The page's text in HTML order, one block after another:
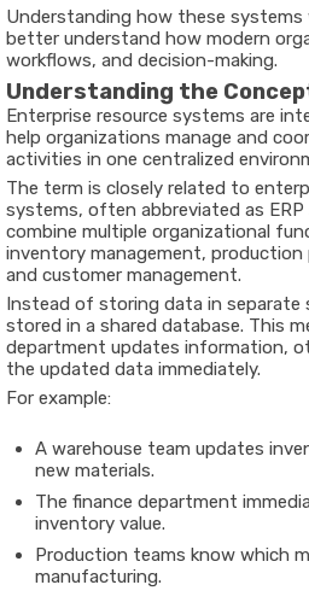
Understanding how these systems
better understand how modern
workflows, and decision-making.
Understanding the
Enterprise resource systems are
help organizations manage and
activities in one centralized
The term is closely related to
systems, often abbreviated as
combine multiple organizational
inventory management, production
and customer management.
Instead of storing data in separate
stored in a shared database. This
department updates information,
the updated data immediately.
For example:
A warehouse team updates
new materials.
The finance department
inventory value.
Production teams know which
manufacturing.